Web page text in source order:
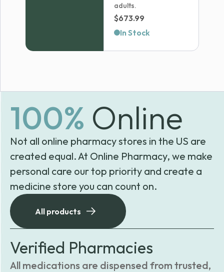
adults.
$673.99
In Stock
100% Online
Not all online pharmacy stores in the US are
created equal. At Online Pharmacy, we make
personal care our top priority and create a
medicine store you can count on.
All products
Verified Pharmacies
All medications are dispensed from trusted,